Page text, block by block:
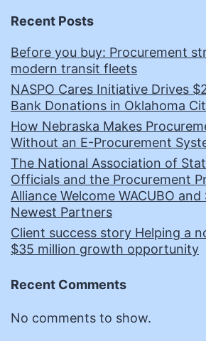
Recent Posts
Before you buy: Procurement
modern transit fleets
NASPO Cares Initiative Drives
Bank Donations in Oklahoma
How Nebraska Makes
Without an E-Procurement
The National Association of
Officials and the Procurement
Alliance Welcome WACUBO and
Newest Partners
Client success story Helping a
$35 million growth opportunity
Recent Comments
No comments to show.